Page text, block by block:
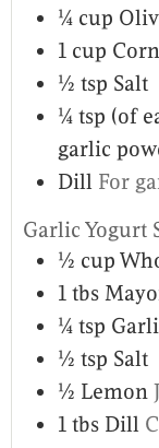
¼ cup
1 cup
½ tsp Salt
¼ tsp (of
garlic
Dill For
Garlic Yogurt
½ cup
1 tbs
¼ tsp
½ tsp Salt
½ Lemon
1 tbs Dill